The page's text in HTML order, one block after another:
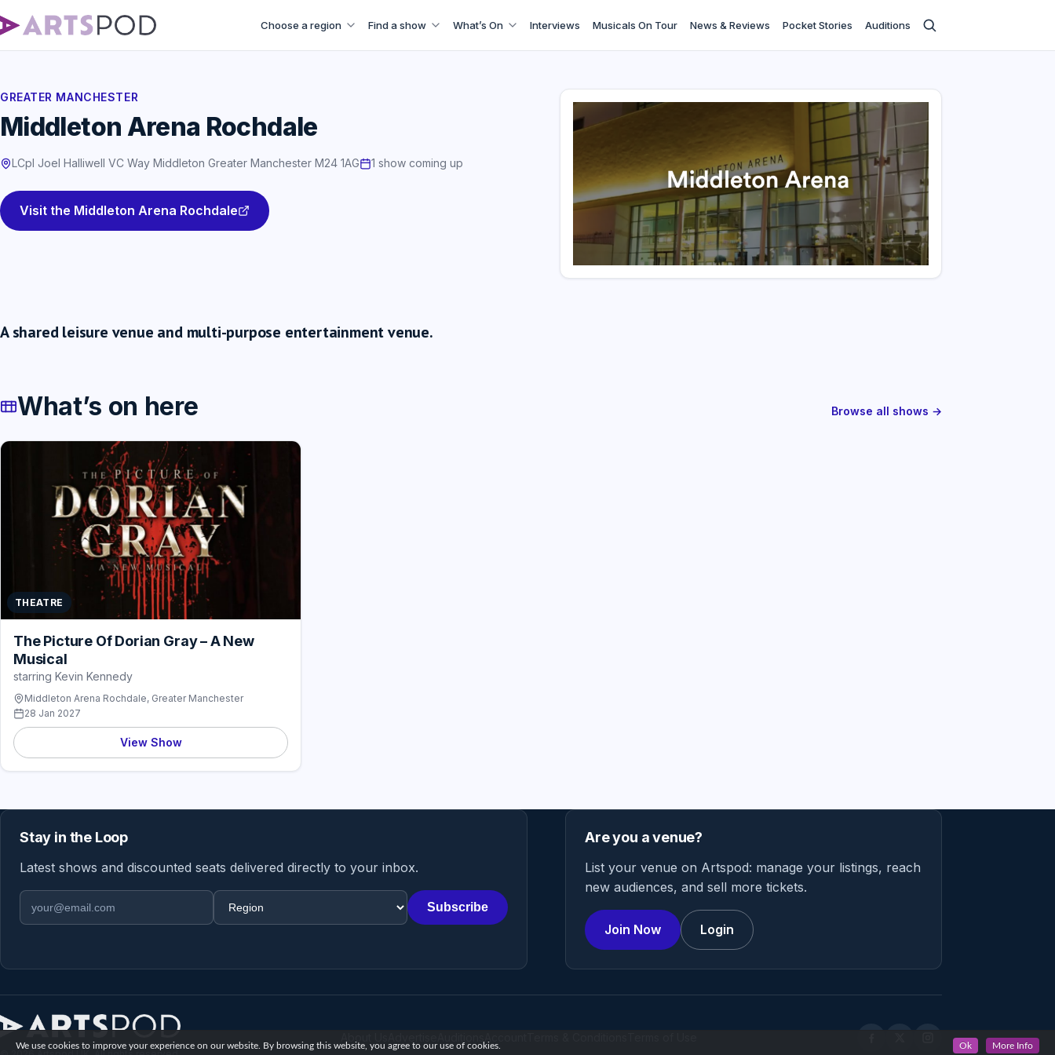
Choose a region Find a show What’s On Interviews Musicals On Tour News & Reviews Pocket Stories Auditions
GREATER MANCHESTER
Middleton Arena Rochdale
LCpl Joel Halliwell VC Way Middleton Greater Manchester M24 1AG 1 show coming up
Visit the Middleton Arena Rochdale
A shared leisure venue and multi-purpose entertainment venue.
What’s on here Browse all shows →
THEATRE
The Picture Of Dorian Gray – A New
Musical
starring Kevin Kennedy
Middleton Arena Rochdale, Greater Manchester
28 Jan 2027
View Show
Stay in the Loop
Latest shows and discounted seats delivered directly to your inbox.
Email address
Region
Subscribe
Are you a venue?
List your venue on Artspod: manage your listings, reach
new audiences, and sell more tickets.
Join Now Login
We use cookies to improve your experience on our website. By browsing this website, you agree to our use of cookies. Ok More Info